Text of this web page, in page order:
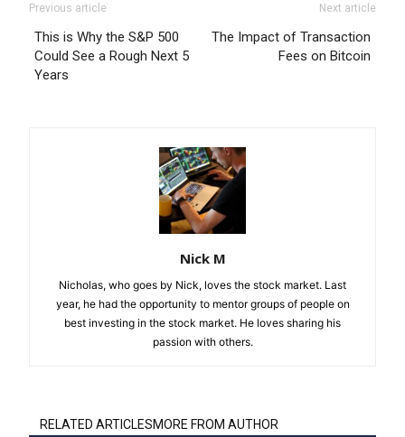
Previous article
This is Why the S&P 500
Could See a Rough Next 5
Years
Next article
The Impact of Transaction
Fees on Bitcoin
Nick M
Nicholas, who goes by Nick, loves the stock market. Last
year, he had the opportunity to mentor groups of people on
best investing in the stock market. He loves sharing his
passion with others.
RELATED ARTICLESMORE FROM AUTHOR